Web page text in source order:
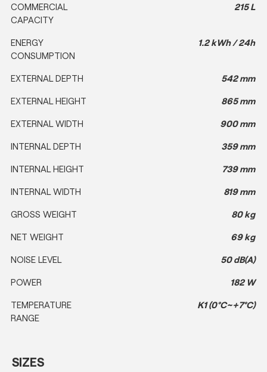
COMMERCIAL
CAPACITY
215 L
ENERGY
CONSUMPTION
1.2 kWh / 24h
EXTERNAL DEPTH 542 mm
EXTERNAL HEIGHT 865 mm
EXTERNAL WIDTH 900 mm
INTERNAL DEPTH 359 mm
INTERNAL HEIGHT 739 mm
INTERNAL WIDTH 819 mm
GROSS WEIGHT 80 kg
NET WEIGHT 69 kg
NOISE LEVEL 50 dB(A)
POWER 182 W
TEMPERATURE
RANGE
K1 (0°C~+7°C)
SIZES